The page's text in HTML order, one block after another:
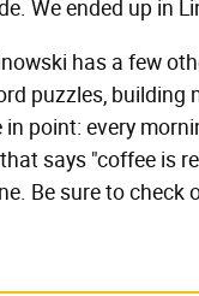
We ended up in
has a few
puzzles, building
in point: every
says "coffee is
Be sure to check